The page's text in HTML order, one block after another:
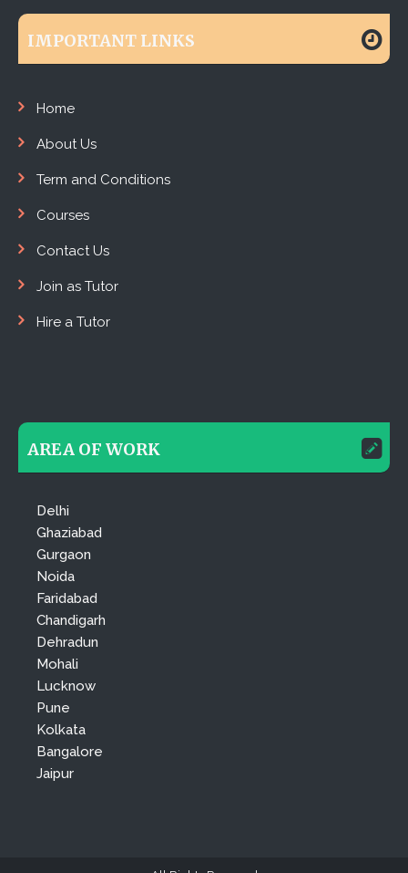
IMPORTANT LINKS
Home
About Us
Term and Conditions
Courses
Contact Us
Join as Tutor
Hire a Tutor
AREA OF WORK
Delhi
Ghaziabad
Gurgaon
Noida
Faridabad
Chandigarh
Dehradun
Mohali
Lucknow
Pune
Kolkata
Bangalore
Jaipur